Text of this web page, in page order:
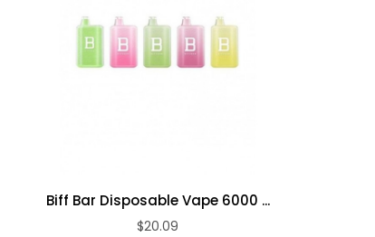
Biff Bar Disposable Vape 6000 ...
$20.09
ADD TO CART